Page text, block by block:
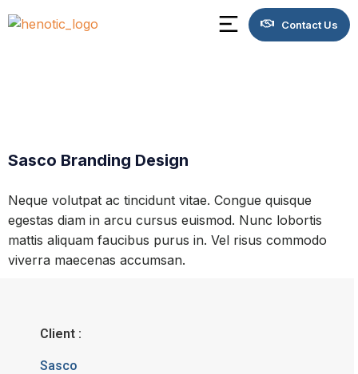
Contact Us
Sasco Branding Design
Neque volutpat ac tincidunt vitae. Congue quisque
egestas diam in arcu cursus euismod. Nunc lobortis
mattis aliquam faucibus purus in. Vel risus commodo
viverra maecenas accumsan.
Client :
Sasco